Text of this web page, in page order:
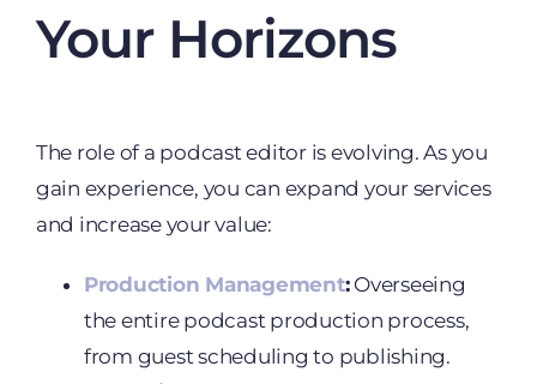
Your Horizons
The role of a podcast editor is evolving. As you
gain experience, you can expand your services
and increase your value:
Production Management:Overseeing
the entire podcast production process,
from guest scheduling to publishing.